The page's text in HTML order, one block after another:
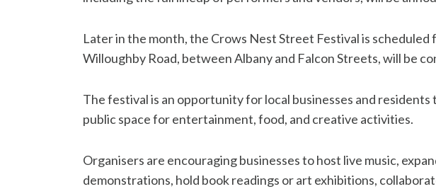
Later in the month, the Crows Nest Street Festival is
Willoughby Road, between Albany and Falcon Streets, will be
The festival is an opportunity for local businesses and
public space for entertainment, food, and creative activities.
Organisers are encouraging businesses to host live music,
demonstrations, hold book readings or art exhibitions,